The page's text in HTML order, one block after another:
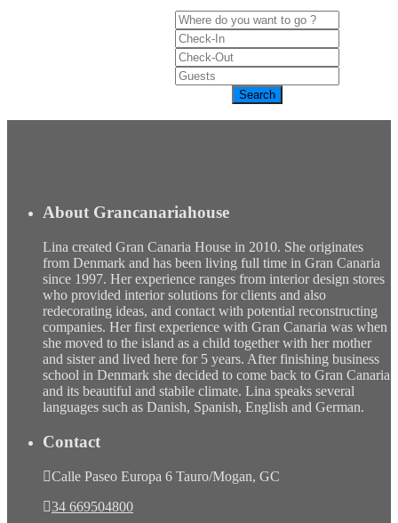
About Grancanariahouse
Lina created Gran Canaria House in 2010. She originates
from Denmark and has been living full time in Gran Canaria
since 1997. Her experience ranges from interior design stores
who provided interior solutions for clients and also
redecorating ideas, and contact with potential reconstructing
companies. Her first experience with Gran Canaria was when
she moved to the island as a child together with her mother
and sister and lived here for 5 years. After finishing business
school in Denmark she decided to come back to Gran Canaria
and its beautiful and stabile climate. Lina speaks several
languages such as Danish, Spanish, English and German.
Contact
Calle Paseo Europa 6 Tauro/Mogan, GC
34 669504800